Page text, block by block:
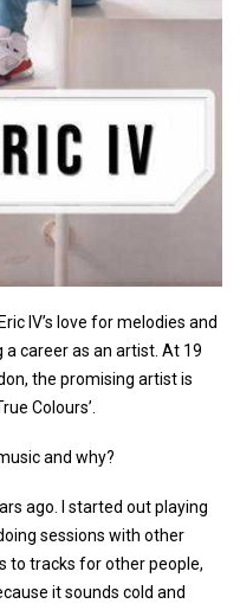
IV’s love for melodies and
career as an artist. At 19
the promising artist is
Colours’.
and why?
ago. I started out playing
sessions with other
to tracks for other people,
it sounds cold and